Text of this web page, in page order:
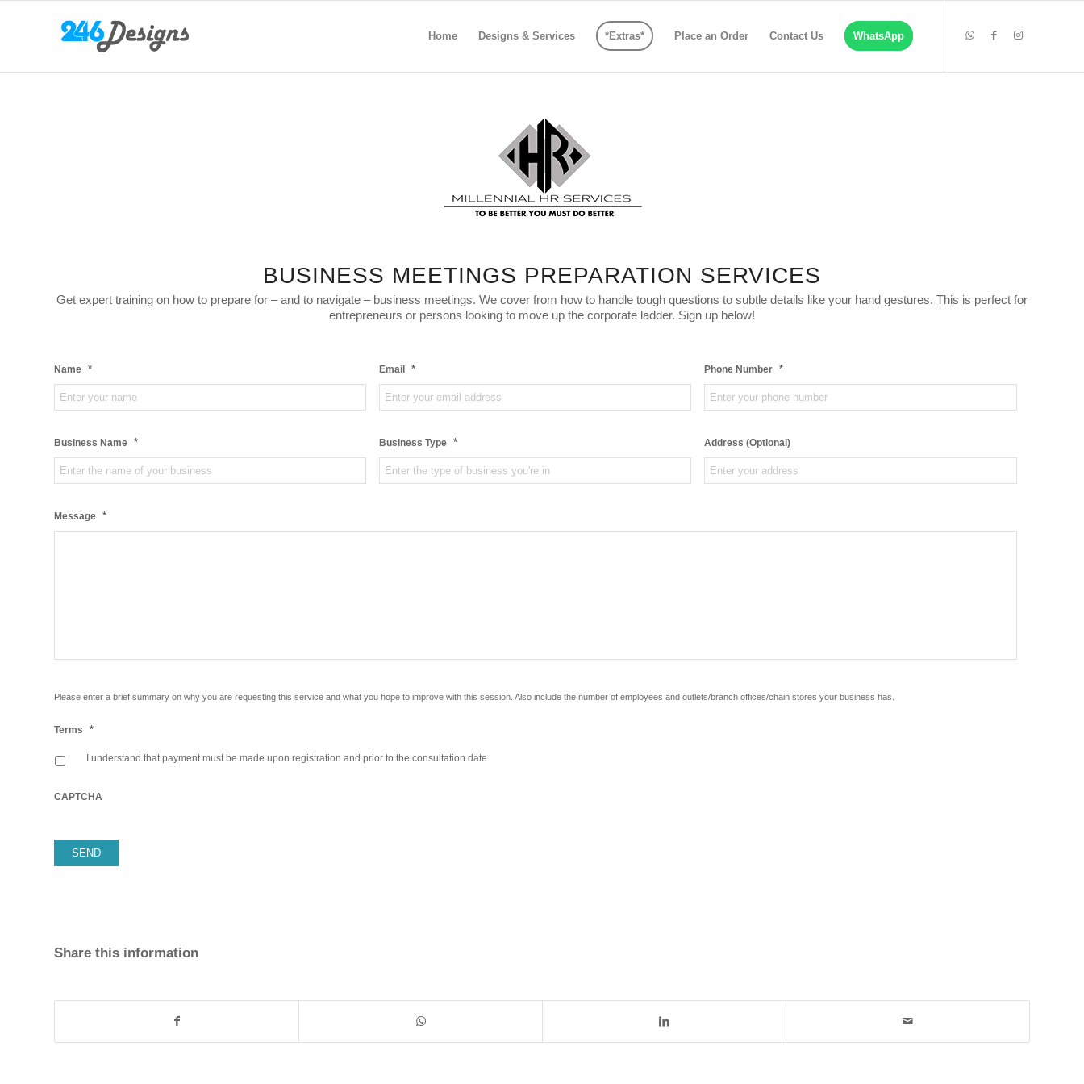
Home Designs & Services *Extras* Place an Order Contact Us WhatsApp
BUSINESS MEETINGS PREPARATION SERVICES
Get expert training on how to prepare for – and to navigate – business meetings. We cover from how to handle tough questions to subtle details like your hand gestures. This is perfect for
entrepreneurs or persons looking to move up the corporate ladder. Sign up below!
Name * Email * Phone Number *
Business Name * Business Type * Address (Optional)
Message *
Please enter a brief summary on why you are requesting this service and what you hope to improve with this session. Also include the number of employees and outlets/branch offices/chain stores your business has.
Terms *
I understand that payment must be made upon registration and prior to the consultation date.
CAPTCHA
Share this information